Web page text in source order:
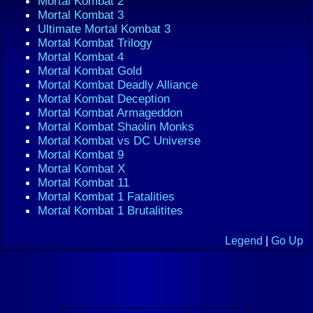
Mortal Kombat 3
Ultimate Mortal Kombat 3
Mortal Kombat Trilogy
Mortal Kombat 4
Mortal Kombat Gold
Mortal Kombat Deadly Alliance
Mortal Kombat Deception
Mortal Kombat Armageddon
Mortal Kombat Shaolin Monks
Mortal Kombat vs DC Universe
Mortal Kombat 9
Mortal Kombat X
Mortal Kombat 11
Mortal Kombat 1 Fatalities
Mortal Kombat 1 Brutalitites
Legend Go Up